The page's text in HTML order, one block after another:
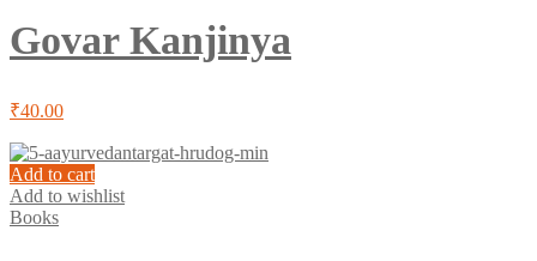
Govar Kanjinya
₹40.00
Add to cart
Add to wishlist
Books